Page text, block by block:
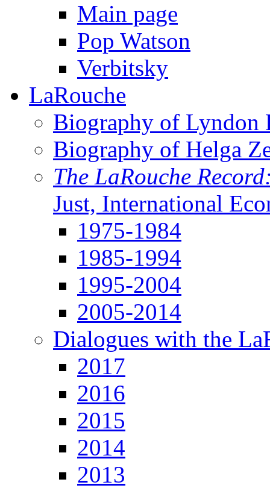
Main page
Pop Watson
Verbitsky
LaRouche
Biography of Lyndon
Biography of Helga
The LaRouche
Just, International
1975-1984
1985-1994
1995-2004
2005-2014
Dialogues with the
2017
2016
2015
2014
2013